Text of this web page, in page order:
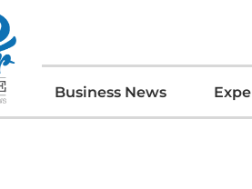
Business News